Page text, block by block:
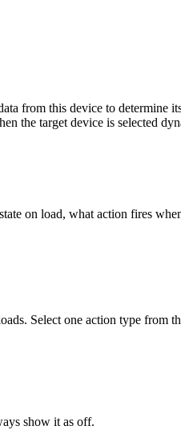
from this device to determine
the target device is selected
on load, what action fires
Select one action type from
show it as off.